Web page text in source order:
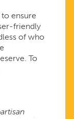
ensure
friendly
of who
To